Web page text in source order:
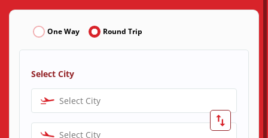
One Way Round Trip
Select City
Select City
Select City